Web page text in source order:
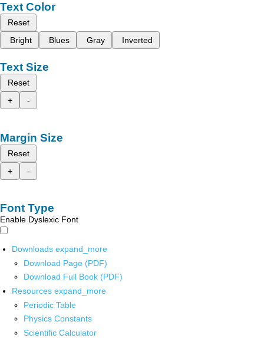
Text Color
Reset
Bright
Blues Gray Inverted
Text Size
Reset
+
-
Margin Size
Reset
+
-
Font Type
Enable Dyslexic Font
Downloads expand_more
Download Page (PDF)
Download Full Book (PDF)
Resources expand_more
Periodic Table
Physics Constants
Scientific Calculator